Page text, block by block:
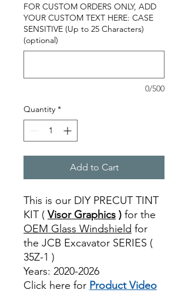
FOR CUSTOM ORDERS ONLY, ADD
YOUR CUSTOM TEXT HERE: CASE
SENSITIVE (Up to 25 Characters)
(optional)
0/500
Quantity *
Add to Cart
This is our DIY PRECUT TINT
KIT ( Visor Graphics ) for the
OEM Glass Windshield for
the JCB Excavator SERIES (
35Z-1 )
Years: 2020-2026
Click here for Product Video